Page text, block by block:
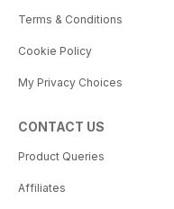
Terms & Conditions
Cookie Policy
My Privacy Choices
CONTACT US
Product Queries
Affiliates